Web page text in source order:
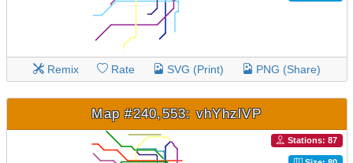
Remix Rate SVG (Print) PNG (Share)
Map #240,553: vhYhzlVP
Stations: 87